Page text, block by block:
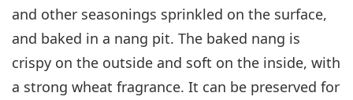
and other seasonings sprinkled on the surface,
and baked in a nang pit. The baked nang is
crispy on the outside and soft on the inside, with
a strong wheat fragrance. It can be preserved for